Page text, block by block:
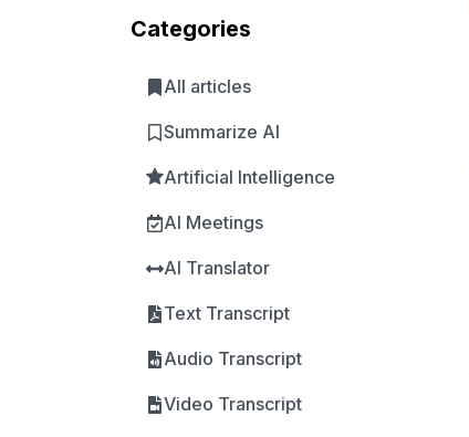
Categories
All articles
Summarize AI
Artificial Intelligence
AI Meetings
AI Translator
Text Transcript
Audio Transcript
Video Transcript